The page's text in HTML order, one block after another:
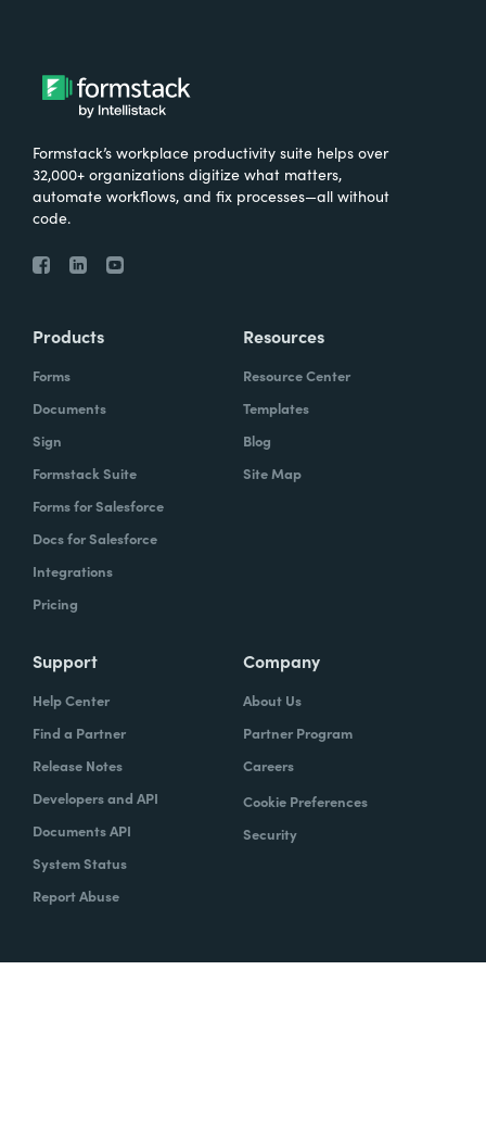
Formstack’s workplace productivity suite helps over
32,000+ organizations digitize what matters,
automate workflows, and fix processes—all without
code.
Products
Forms
Documents
Sign
Formstack Suite
Forms for Salesforce
Docs for Salesforce
Integrations
Pricing
Resources
Resource Center
Templates
Blog
Site Map
Support
Help Center
Find a Partner
Release Notes
Developers and API
Documents API
System Status
Report Abuse
Company
About Us
Partner Program
Careers
Cookie Preferences
Security